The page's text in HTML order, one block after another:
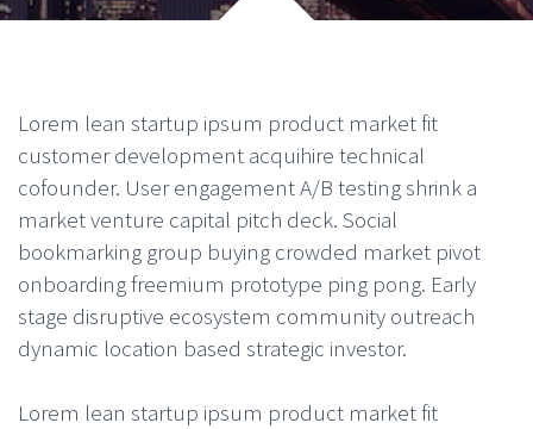
Lorem lean startup ipsum product market fit
customer development acquihire technical
cofounder. User engagement A/B testing shrink a
market venture capital pitch deck. Social
bookmarking group buying crowded market pivot
onboarding freemium prototype ping pong. Early
stage disruptive ecosystem community outreach
dynamic location based strategic investor.
Lorem lean startup ipsum product market fit